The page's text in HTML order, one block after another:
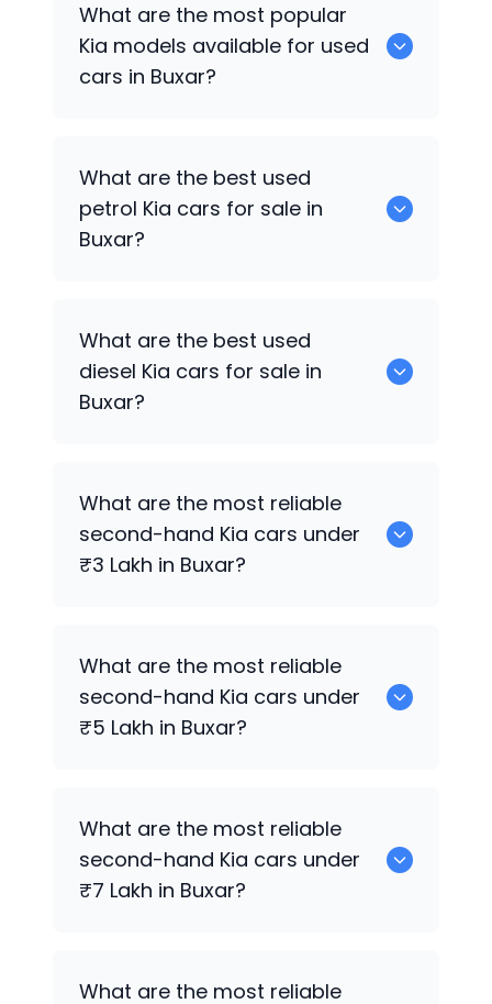
available for sale in Buxar.
What are the most popular
Kia models available for used
cars in Buxar?
What are the best used
petrol Kia cars for sale in
Buxar?
What are the best used
diesel Kia cars for sale in
Buxar?
What are the most reliable
second-hand Kia cars under
₹3 Lakh in Buxar?
What are the most reliable
second-hand Kia cars under
₹5 Lakh in Buxar?
What are the most reliable
second-hand Kia cars under
₹7 Lakh in Buxar?
What are the most reliable